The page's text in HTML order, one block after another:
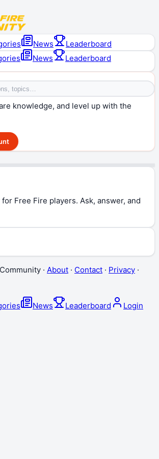
News Leaderboard
News
Leaderboard
knowledge, and level up with the
Free Fire players. Ask, answer, and
· About · Contact · Privacy ·
News Leaderboard Login